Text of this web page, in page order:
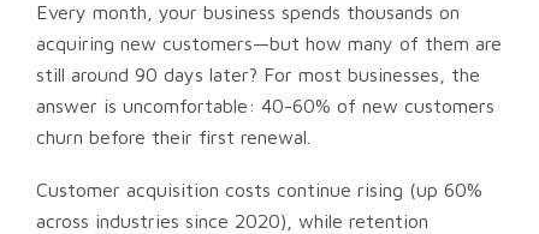
Every month, your business spends thousands on
acquiring new customers—but how many of them are
still around 90 days later? For most businesses, the
answer is uncomfortable: 40-60% of new customers
churn before their first renewal.
Customer acquisition costs continue rising (up 60%
across industries since 2020), while retention